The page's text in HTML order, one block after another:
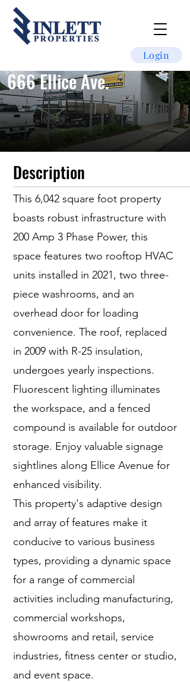
Login
666 Ellice Ave.
Description
This 6,042 square foot property
boasts robust infrastructure with
200 Amp 3 Phase Power, this
space features two rooftop HVAC
units installed in 2021, two three-
piece washrooms, and an
overhead door for loading
convenience. The roof, replaced
in 2009 with R-25 insulation,
undergoes yearly inspections.
Fluorescent lighting illuminates
the workspace, and a fenced
compound is available for outdoor
storage. Enjoy valuable signage
sightlines along Ellice Avenue for
enhanced visibility.
This property's adaptive design
and array of features make it
conducive to various business
types, providing a dynamic space
for a range of commercial
activities including manufacturing,
commercial workshops,
showrooms and retail, service
industries, fitness center or studio,
and event space.